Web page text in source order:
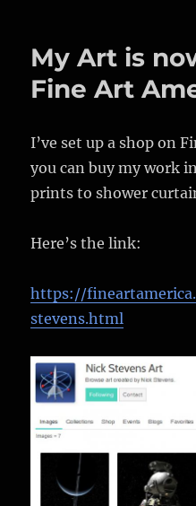
My Art is
Fine Art
I’ve set up a shop on
you can buy my work
prints to shower
Here’s the link:
https://
stevens.html